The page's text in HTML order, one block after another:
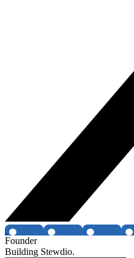
Founder
Building Stewdio.